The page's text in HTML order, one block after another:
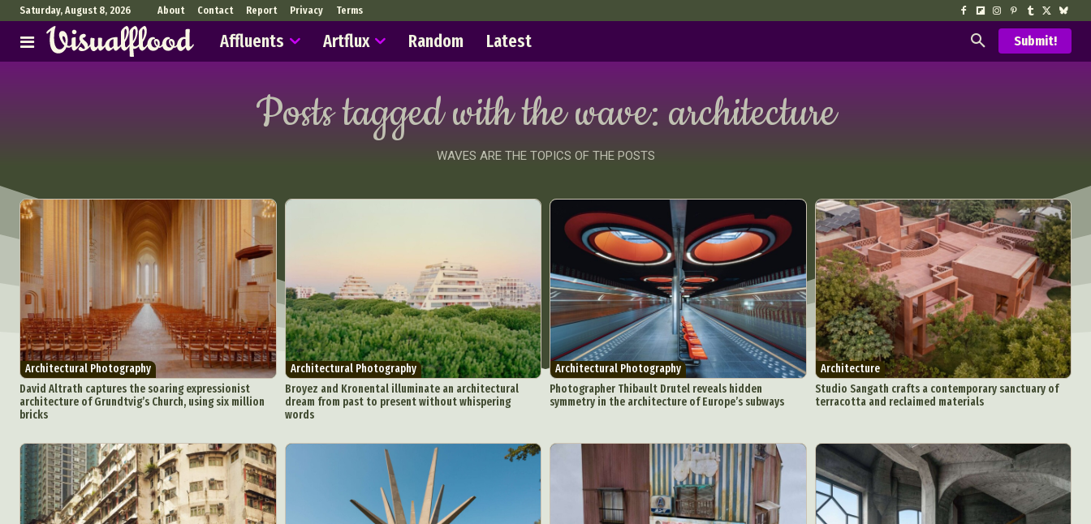
Saturday, August 8, 2026 About Contact Report Privacy Terms
Affluents Artflux Random Latest Submit!
Posts tagged with the wave: architecture
WAVES ARE THE TOPICS OF THE POSTS
Architectural Photography
David Altrath captures the soaring expressionist
architecture of Grundtvig’s Church, using six million
bricks
Architectural Photography
Broyez and Kronental illuminate an architectural
dream from past to present without whispering
words
Architectural Photography
Photographer Thibault Drutel reveals hidden
symmetry in the architecture of Europe’s subways
Architecture
Studio Sangath crafts a contemporary sanctuary of
terracotta and reclaimed materials